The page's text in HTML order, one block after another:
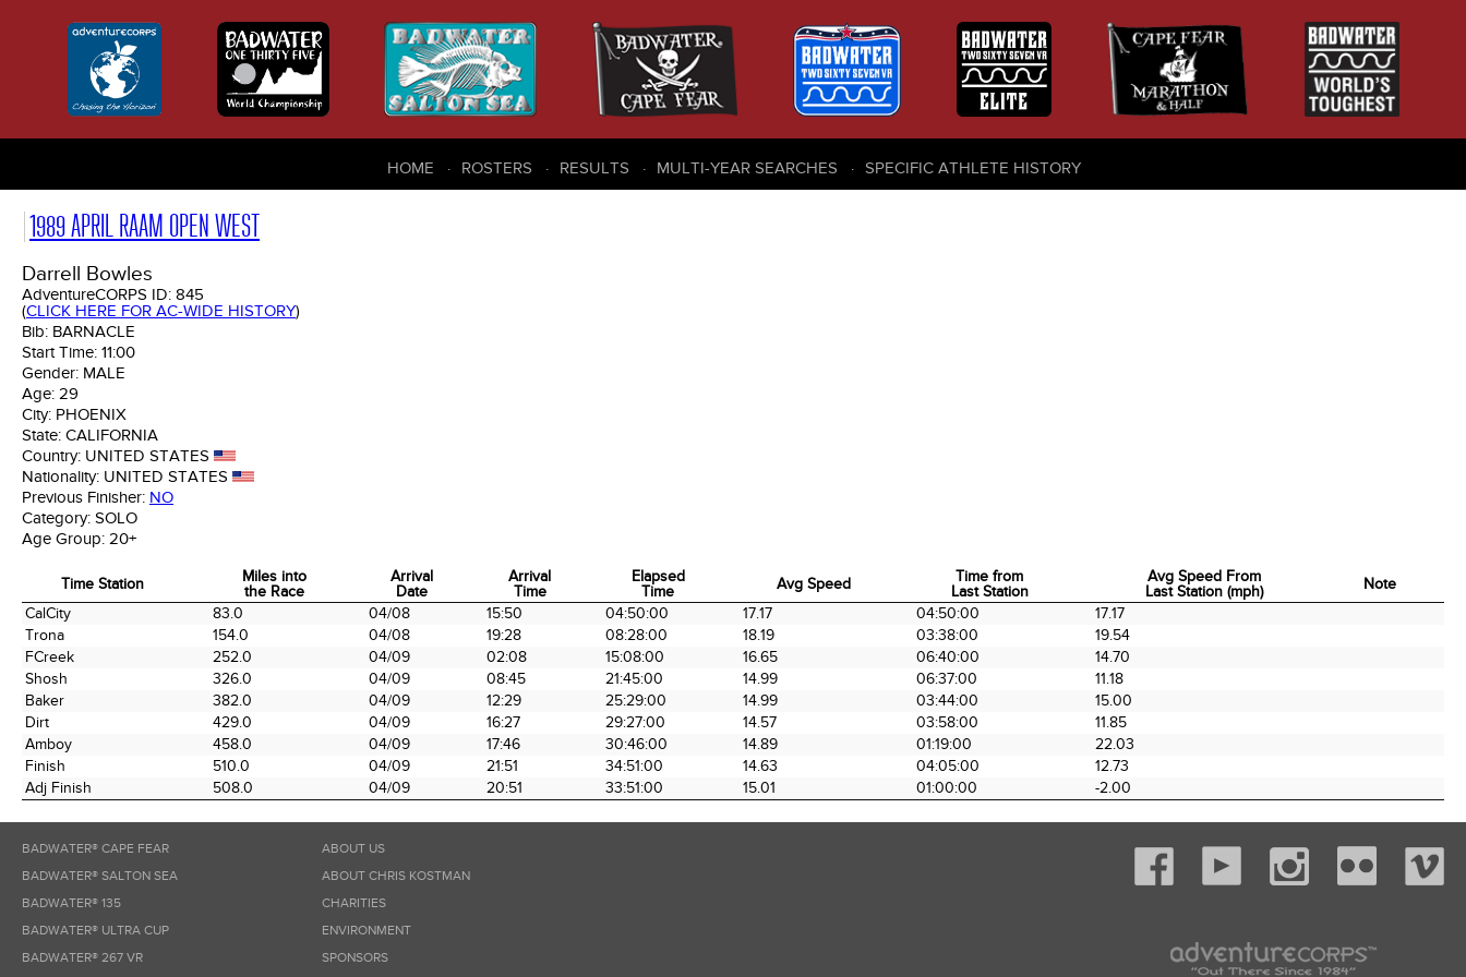
HOME ROSTERS RESULTS MULTI-YEAR SEARCHES SPECIFIC ATHLETE HISTORY
1989 APRIL RAAM OPEN WEST
Darrell Bowles
AdventureCORPS ID: 845
(CLICK HERE FOR AC-WIDE HISTORY)
Bib: BARNACLE
Start Time: 11:00
Gender: MALE
Age: 29
City: PHOENIX
State: CALIFORNIA
Country: UNITED STATES
Nationality: UNITED STATES
Previous Finisher: NO
Category: SOLO
Age Group: 20+
Time Station
Miles into
the Race
Arrival
Date
Arrival
Time
Elapsed
Time
Avg Speed
Time from
Last Station
Avg Speed From
Last Station (mph)
Note
Time Station
the Race
Arrival
Date
Arrival
Time
Elapsed
Time
Time from
Last Station
CalCity 83.0 04/08 15:50 04:50:00 17.17 04:50:00
17.17
Trona
154.0 04/08 19:28 08:28:00 18.19 03:38:00
19.54
FCreek
252.0 04/09 02:08 15:08:00 16.65 06:40:00
14.70
Shosh
326.0 04/09 08:45 21:45:00 14.99 06:37:00
11.18
Baker
382.0 04/09 12:29 25:29:00 14.99 03:44:00
15.00
Dirt
429.0 04/09 16:27 29:27:00 14.57 03:58:00
11.85
Amboy
458.0 04/09 17:46 30:46:00 14.89 01:19:00
22.03
Finish
510.0 04/09 21:51 34:51:00 14.63 04:05:00
12.73
Adj Finish
508.0 04/09 20:51 33:51:00 15.01 01:00:00 -2.00
BADWATER® CAPE FEAR
BADWATER® SALTON SEA
BADWATER® 135
BADWATER® ULTRA CUP
BADWATER® 267 VR
ABOUT US
ABOUT CHRIS KOSTMAN
CHARITIES
ENVIRONMENT
SPONSORS